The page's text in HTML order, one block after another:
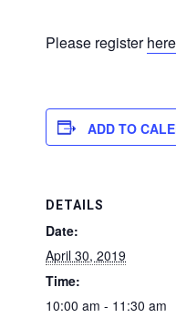
Please registerhere
ADD TO
DETAILS
Date:
April 30, 2019
Time:
10:00 am - 11:30 am